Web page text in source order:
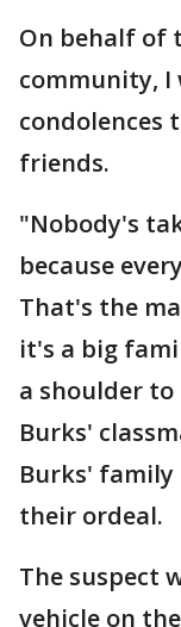
On behalf of
community, I
condolences
friends.
"Nobody's
because
That's the
it's a big
a shoulder
Burks'
Burks'
their ordeal.
The suspect
vehicle on